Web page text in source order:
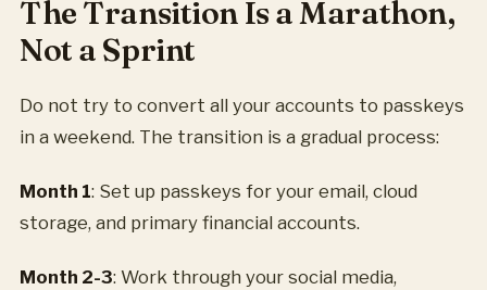
The Transition Is a Marathon,
Not a Sprint
Do not try to convert all your accounts to passkeys
in a weekend. The transition is a gradual process:
Month 1: Set up passkeys for your email, cloud
storage, and primary financial accounts.
Month 2-3: Work through your social media,